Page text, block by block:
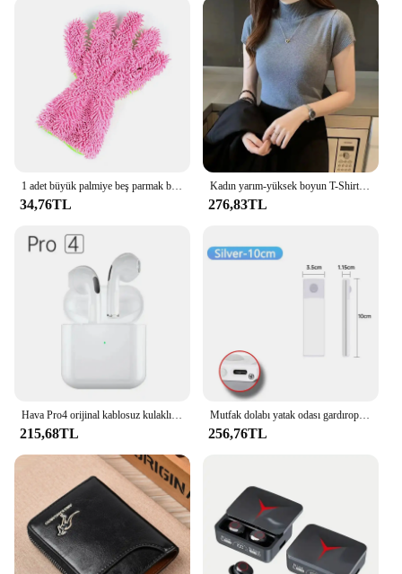
tasks. Its lint-free properties make it ideal for
cleaning delicate surfaces such as electronics, glass,
and mirrors without leaving behind any residue. The
mitt's design allows for easy storage and sharing,
making it a great addition to any household or
professional cleaning kit. The availability of sets
ensures that you have enough mitts for multiple
users, making it a convenient option for both
personal and commercial use.
**Durable and Long-Lasting**
Crafted for durability, the LintFree Mitt is designed
to withstand frequent use without losing its shape or
effectiveness. Its high-quality microfiber material is
resistant to wear and tear, ensuring that it remains a
reliable cleaning tool for an extended period. The
effectively makes it a cost-effective solution for
maintaining a clean and lint-free environment. Its
performance and property make it a valuable asset
for both personal and professional use, providing an
efficient and hassle-free cleaning experience.
1 adet büyük palmiye beş parmak bakım tüy bırakmayan şönil oto temizlik eldiveni araba tozlama eldiven araç için
34,76TL
Kadın yarım-yüksek boyun T-Shirt moda Jumper Casual Tops kore tarzı zarif katı-renkli giyim ilkbahar ve yaz sezonu
276,83TL
Hava Pro4 orijinal kablosuz kulaklık çift kulaklıklar Ultra uzun bekleme çalışan bas spor Earburd müzik mikrofonlu kulaklık
215,68TL
Mutfak dolabı yatak odası gardırop dolap lambası için Ultra ince gece lambası altında hareket sensörlü LED iç mekan aydınlatması kablosuz USB
256,76TL